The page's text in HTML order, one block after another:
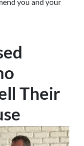
Their